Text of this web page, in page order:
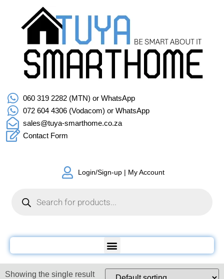
060 319 2282 (MTN) or WhatsApp
072 604 4306 (Vodacom) or WhatsApp
sales@tuya-smarthome.co.za
Contact Form
Login/Sign-up | My Account
Showing the single result